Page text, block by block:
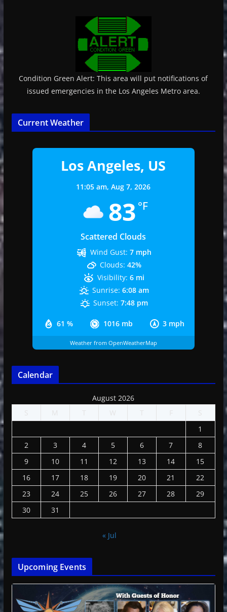
Condition Green Alert: This area will put notifications of
issued emergencies in the Los Angeles Metro area.
Current Weather
Los Angeles, US
11:05 am,Aug 7, 2026
83 °F
Scattered Clouds
61 % 1016 mb 3 mph
Wind Gust: 7 mph
Clouds: 42%
Visibility: 6 mi
Sunrise: 6:08 am
Sunset: 7:48 pm
Weather from OpenWeatherMap
Calendar
August 2026
S
M T W T F
S
1
2
3 4 5 6 7
8
9
10 11 12 13 14
15
16
17 18 19 20 21
22
23
24 25 26 27 28
29
30
31
« Jul
Upcoming Events